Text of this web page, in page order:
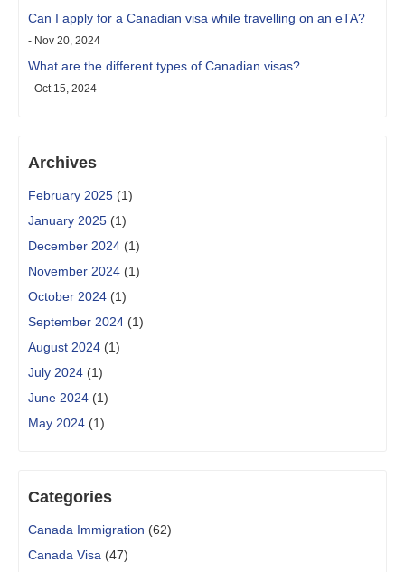
Can I apply for a Canadian visa while travelling on an eTA?
- Nov 20, 2024
What are the different types of Canadian visas?
- Oct 15, 2024
Archives
February 2025 (1)
January 2025 (1)
December 2024 (1)
November 2024 (1)
October 2024 (1)
September 2024 (1)
August 2024 (1)
July 2024 (1)
June 2024 (1)
May 2024 (1)
Categories
Canada Immigration (62)
Canada Visa (47)